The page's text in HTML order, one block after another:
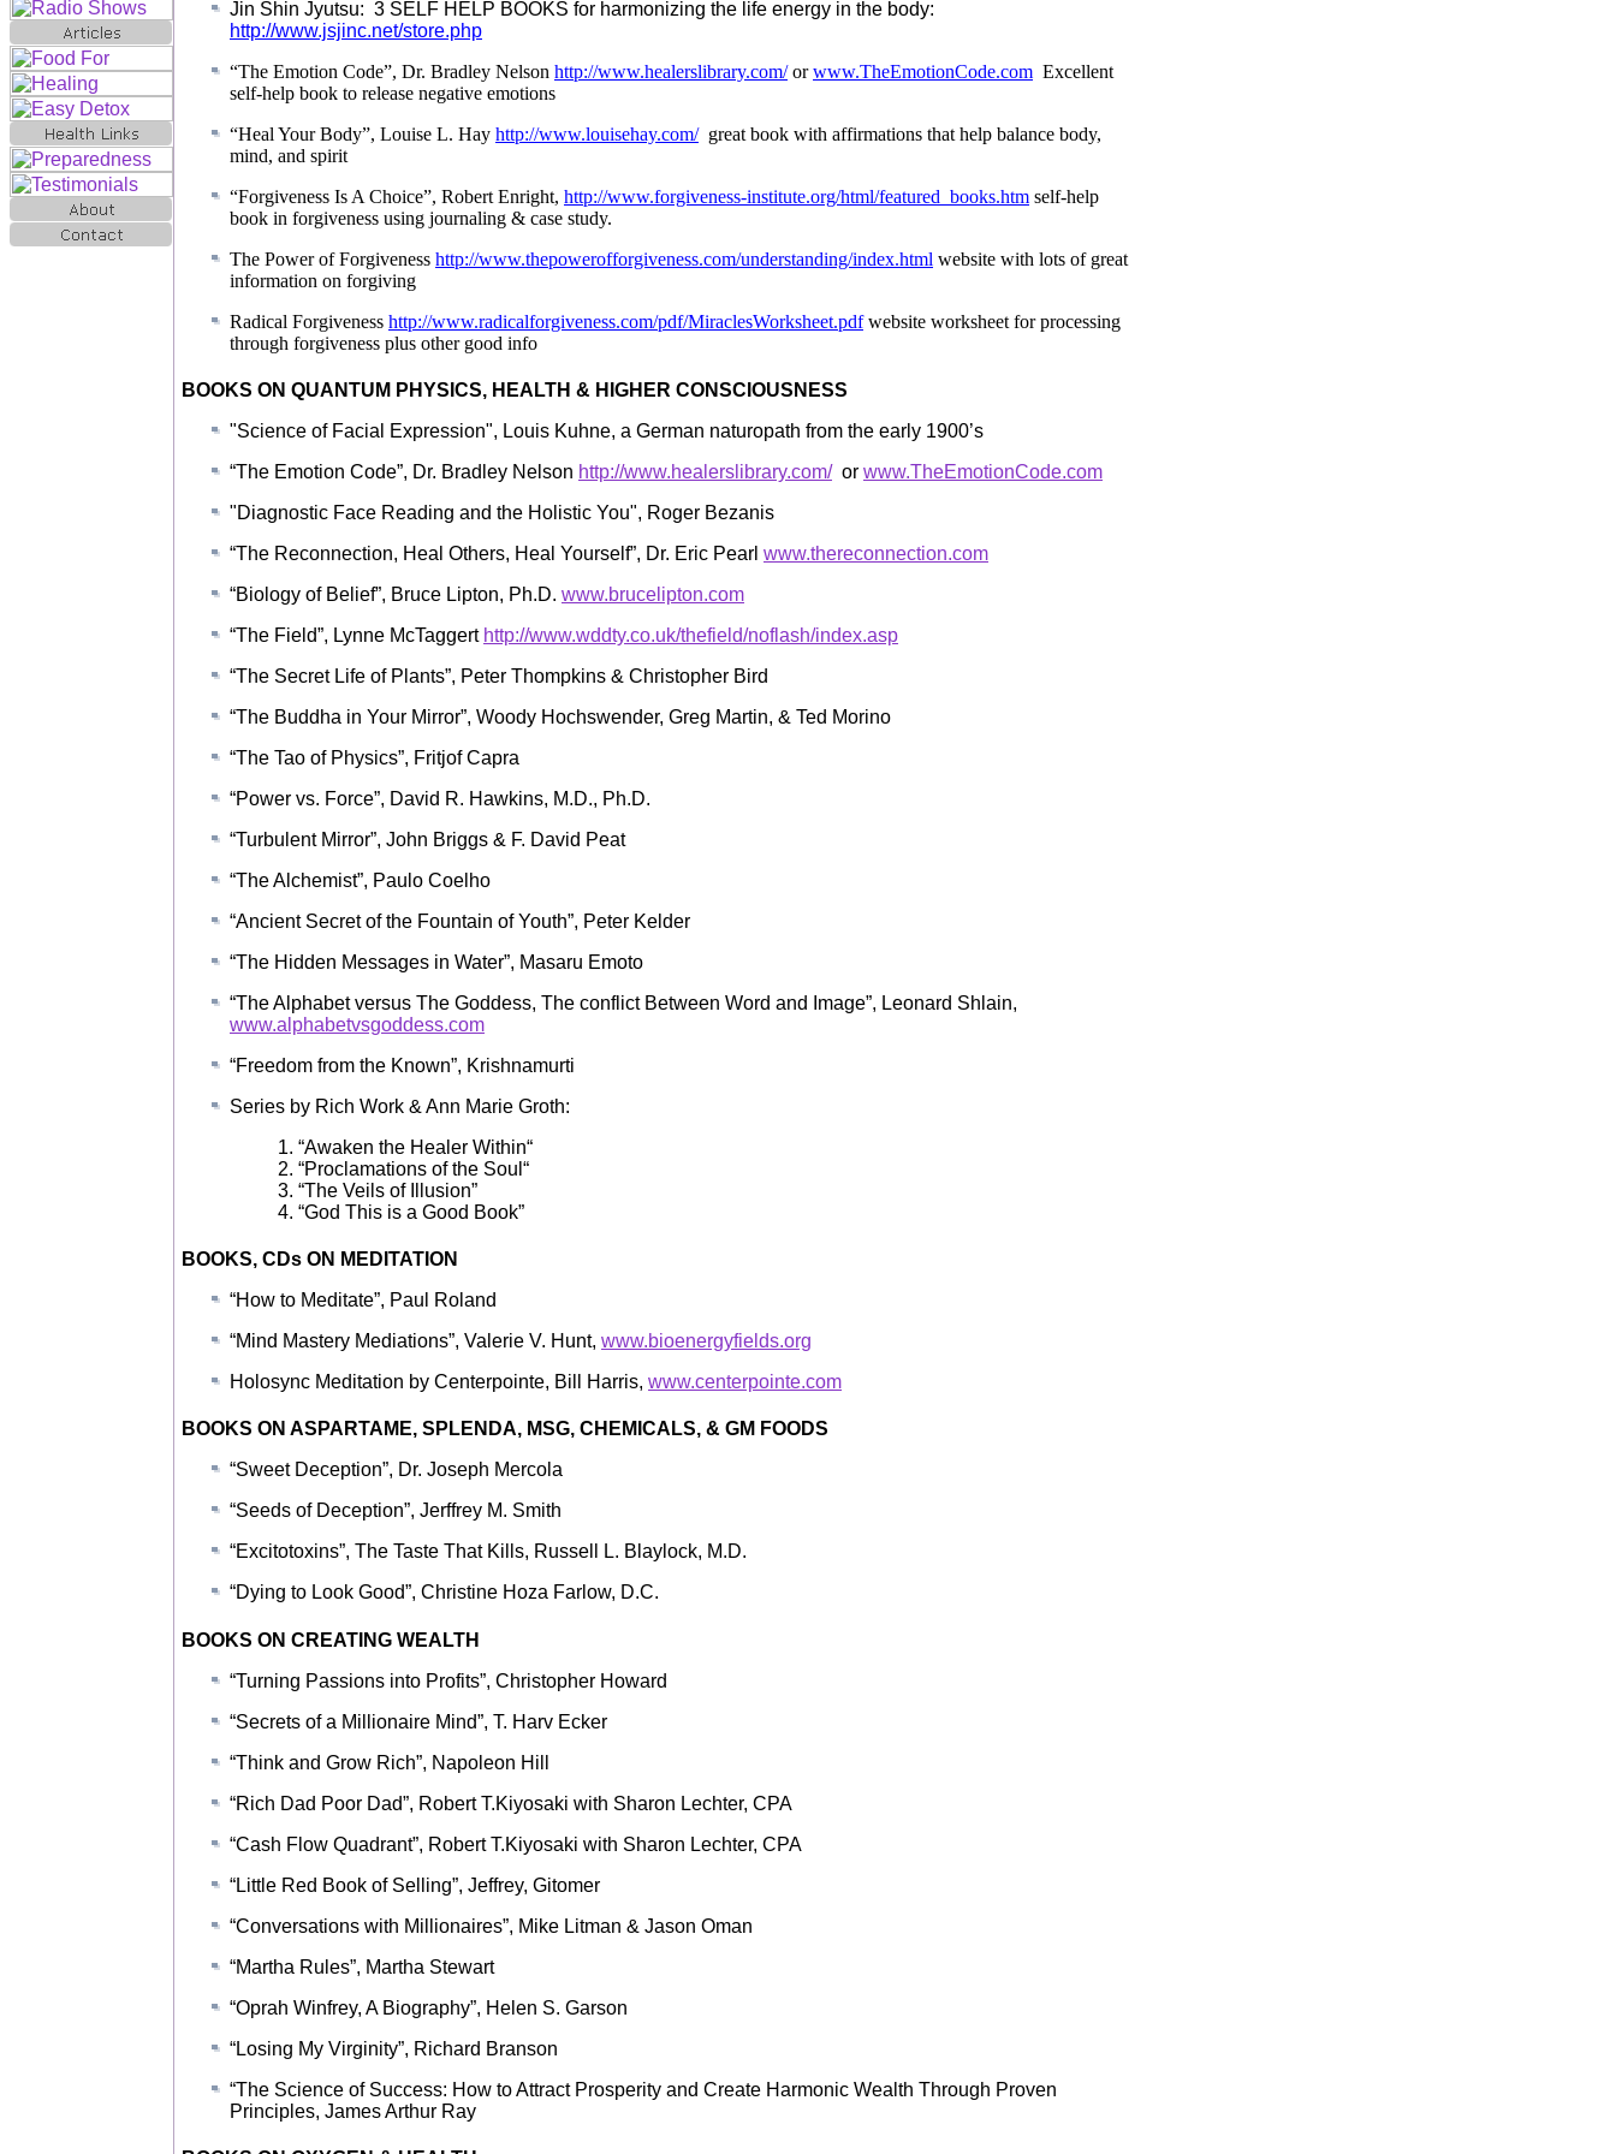
Jin Shin Jyutsu: 3 SELF HELP BOOKS for harmonizing the life energy in the body:
http://www.jsjinc.net/store.php
“The Emotion Code”, Dr. Bradley Nelson http://www.healerslibrary.com/orwww.TheEmotionCode.com Excellent
self-help book to release negative emotions
“Heal Your Body”, Louise L. Hay http://www.louisehay.com/great book with affirmations that help balance body,
mind, and spirit
“Forgiveness Is A Choice”, Robert Enright, http://www.forgiveness-institute.org/html/featured_books.htm self-help
book in forgiveness using journaling & case study.
The Power of Forgiveness http://www.thepowerofforgiveness.com/understanding/index.html website with lots of great
information on forgiving
Radical Forgiveness http://www.radicalforgiveness.com/pdf/MiraclesWorksheet.pdfwebsite worksheet for processing
through forgiveness plus other good info
BOOKS ON QUANTUM PHYSICS, HEALTH & HIGHER CONSCIOUSNESS
"Science of Facial Expression", Louis Kuhne, a German naturopath from the early 1900’s
“The Emotion Code”, Dr. Bradley Nelson http://www.healerslibrary.com/or www.TheEmotionCode.com
"Diagnostic Face Reading and the Holistic You", Roger Bezanis
“The Reconnection, Heal Others, Heal Yourself”, Dr. Eric Pearl www.thereconnection.com
“Biology of Belief”, Bruce Lipton, Ph.D. www.brucelipton.com
“The Field”, Lynne McTaggert http://www.wddty.co.uk/thefield/noflash/index.asp
“The Secret Life of Plants”, Peter Thompkins & Christopher Bird
“The Buddha in Your Mirror”, Woody Hochswender, Greg Martin, & Ted Morino
“The Tao of Physics”, Fritjof Capra
“Power vs. Force”, David R. Hawkins, M.D., Ph.D.
“Turbulent Mirror”, John Briggs & F. David Peat
“The Alchemist”, Paulo Coelho
“Ancient Secret of the Fountain of Youth”, Peter Kelder
“The Hidden Messages in Water”, Masaru Emoto
“The Alphabet versus The Goddess, The conflict Between Word and Image”, Leonard Shlain,
www.alphabetvsgoddess.com
“Freedom from the Known”, Krishnamurti
Series by Rich Work & Ann Marie Groth:
1. “Awaken the Healer Within“
2. “Proclamations of the Soul“
3. “The Veils of Illusion”
4. “God This is a Good Book”
BOOKS, CDs ON MEDITATION
“How to Meditate”, Paul Roland
“Mind Mastery Mediations”, Valerie V. Hunt, www.bioenergyfields.org
Holosync Meditation by Centerpointe, Bill Harris, www.centerpointe.com
BOOKS ON ASPARTAME, SPLENDA, MSG, CHEMICALS, & GM FOODS
“Sweet Deception”, Dr. Joseph Mercola
“Seeds of Deception”, Jerffrey M. Smith
“Excitotoxins”, The Taste That Kills, Russell L. Blaylock, M.D.
“Dying to Look Good”, Christine Hoza Farlow, D.C.
BOOKS ON CREATING WEALTH
“Turning Passions into Profits”, Christopher Howard
“Secrets of a Millionaire Mind”, T. Harv Ecker
“Think and Grow Rich”, Napoleon Hill
“Rich Dad Poor Dad”, Robert T.Kiyosaki with Sharon Lechter, CPA
“Cash Flow Quadrant”, Robert T.Kiyosaki with Sharon Lechter, CPA
“Little Red Book of Selling”, Jeffrey, Gitomer
“Conversations with Millionaires”, Mike Litman & Jason Oman
“Martha Rules”, Martha Stewart
“Oprah Winfrey, A Biography”, Helen S. Garson
“Losing My Virginity”, Richard Branson
“The Science of Success: How to Attract Prosperity and Create Harmonic Wealth Through Proven
Principles, James Arthur Ray